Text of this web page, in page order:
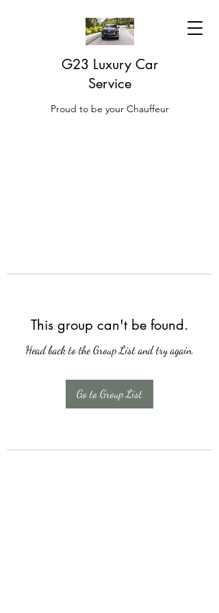
G23 Luxury Car
Service
Proud to be your Chauffeur
This group can't be found.
Head back to the Group List and try again.
Go to Group List